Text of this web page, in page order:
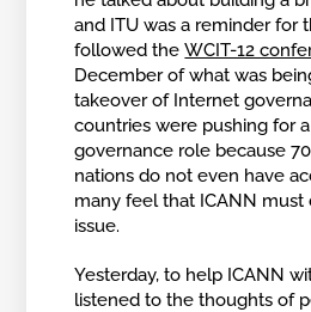
and ITU was a reminder for
followed theWCIT-12
December of what was
takeover of Internet
countries were pushing for
governance role because
nations do not even have
many feel that ICANN
issue.
Yesterday, to help ICANN
listened to the thoughts of